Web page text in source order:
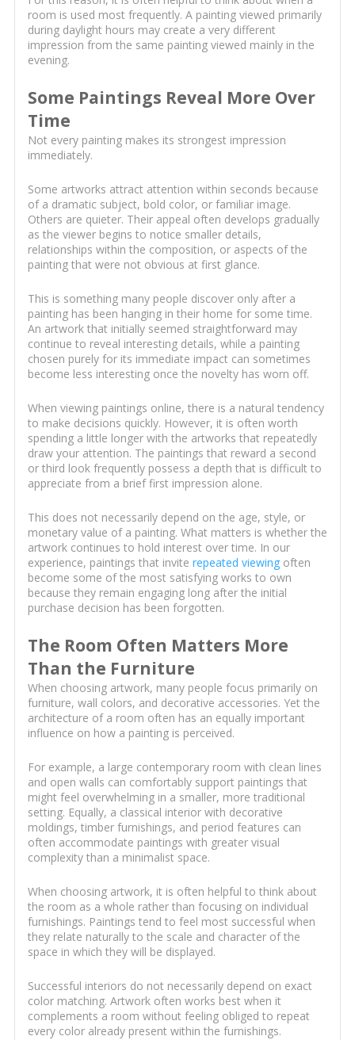
room is used most frequently. A painting viewed primarily
during daylight hours may create a very different
impression from the same painting viewed mainly in the
evening.
Some Paintings Reveal More Over
Time
Not every painting makes its strongest impression
immediately.
Some artworks attract attention within seconds because
of a dramatic subject, bold color, or familiar image.
Others are quieter. Their appeal often develops gradually
as the viewer begins to notice smaller details,
relationships within the composition, or aspects of the
painting that were not obvious at first glance.
This is something many people discover only after a
painting has been hanging in their home for some time.
An artwork that initially seemed straightforward may
continue to reveal interesting details, while a painting
chosen purely for its immediate impact can sometimes
become less interesting once the novelty has worn off.
When viewing paintings online, there is a natural tendency
to make decisions quickly. However, it is often worth
spending a little longer with the artworks that repeatedly
draw your attention. The paintings that reward a second
or third look frequently possess a depth that is difficult to
appreciate from a brief first impression alone.
This does not necessarily depend on the age, style, or
monetary value of a painting. What matters is whether the
artwork continues to hold interest over time. In our
experience, paintings that invite repeated viewingoften
become some of the most satisfying works to own
because they remain engaging long after the initial
purchase decision has been forgotten.
The Room Often Matters More
Than the Furniture
When choosing artwork, many people focus primarily on
furniture, wall colors, and decorative accessories. Yet the
architecture of a room often has an equally important
influence on how a painting is perceived.
For example, a large contemporary room with clean lines
and open walls can comfortably support paintings that
might feel overwhelming in a smaller, more traditional
setting. Equally, a classical interior with decorative
moldings, timber furnishings, and period features can
often accommodate paintings with greater visual
complexity than a minimalist space.
When choosing artwork, it is often helpful to think about
the room as a whole rather than focusing on individual
furnishings. Paintings tend to feel most successful when
they relate naturally to the scale and character of the
space in which they will be displayed.
Successful interiors do not necessarily depend on exact
color matching. Artwork often works best when it
complements a room without feeling obliged to repeat
every color already present within the furnishings.